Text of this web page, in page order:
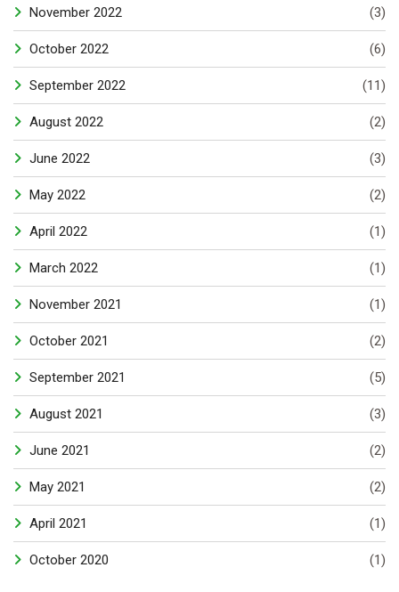
November 2022 (3)
October 2022 (6)
September 2022 (11)
August 2022 (2)
June 2022 (3)
May 2022 (2)
April 2022 (1)
March 2022 (1)
November 2021 (1)
October 2021 (2)
September 2021 (5)
August 2021 (3)
June 2021 (2)
May 2021 (2)
April 2021 (1)
October 2020 (1)